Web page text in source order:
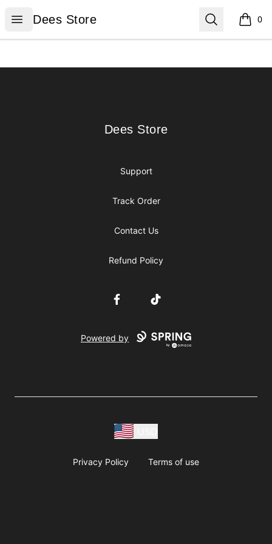
Open menu
Dees Store
Dees Store Search 0
items
Dees Store
Dees Store
Support
Track Order
Contact Us
Refund Policy
FacebookTikTok
Powered by
Privacy Policy Terms of use